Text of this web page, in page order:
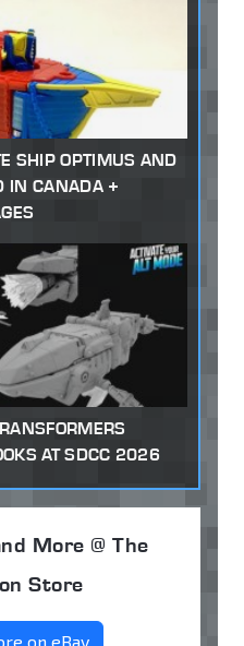
SHIP OPTIMUS AND
IN CANADA +
AT SDCC 2026
More @ The
Store
on eBay